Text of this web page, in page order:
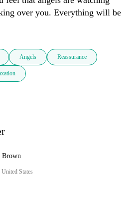
over you. Everything will be
Angels Reassurance
Brown
States